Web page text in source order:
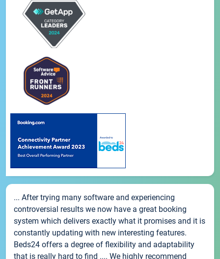
... After trying many software and experiencing
controversial results we now have a great booking
system which delivers exactly what it promises and it is
constantly updating with new interesting features.
Beds24 offers a degree of flexibility and adaptability
that is really hard to find .... We highly recommend